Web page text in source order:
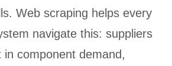
Web scraping helps every
navigate this: suppliers
component demand,